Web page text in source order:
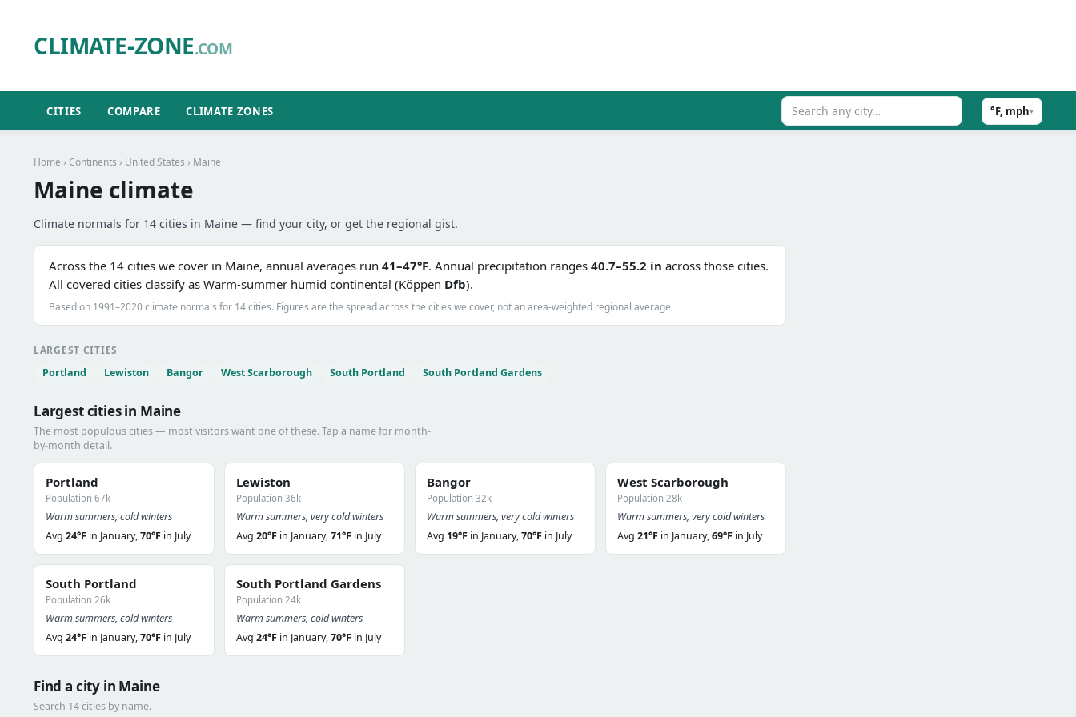
CLIMATE-ZONE.COM
CITIES COMPARE CLIMATE ZONES °F, mph▾
Home › Continents › United States › Maine
Maine climate
Climate normals for 14 cities in Maine — find your city, or get the regional gist.
Across the 14 cities we cover in Maine, annual averages run 41–47°F. Annual precipitation ranges 40.7–55.2 in across those cities.
All covered cities classify as Warm-summer humid continental (Köppen Dfb).
Based on 1991–2020 climate normals for 14 cities. Figures are the spread across the cities we cover, not an area-weighted regional average.
LARGEST CITIES
Portland
Lewiston Bangor West Scarborough South Portland South Portland Gardens
Largest cities in Maine
The most populous cities — most visitors want one of these. Tap a name for month-
by-month detail.
Portland
Population 67k
Warm summers, cold winters
Avg 24°F in January,70°F in July
Lewiston
Population 36k
Warm summers, very cold winters
Avg 20°F in January,71°F in July
Bangor
Population 32k
Warm summers, very cold winters
Avg 19°F in January,70°F in July
West Scarborough
Population 28k
Warm summers, very cold winters
Avg 21°F in January,69°F in July
South Portland
Population 26k
Warm summers, cold winters
Avg 24°F in January,70°F in July
South Portland Gardens
Population 24k
Warm summers, cold winters
Avg 24°F in January,70°F in July
Find a city in Maine
Search 14 cities by name.